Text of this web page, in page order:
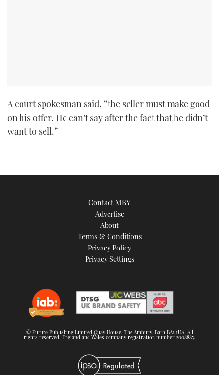
A court spokesman said, “the seller must make good
on his offer. He can’t say after the fact that he didn’t
want to sell.”
Contact MBY
Advertise
About
Terms & Conditions
Privacy Policy
Privacy Settings
© Future Publishing Limited Quay House, The Ambury, Bath BA1 1UA. All
rights reserved. England and Wales company registration number 2008885.